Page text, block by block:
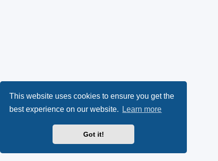
This website uses cookies to ensure you get the
best experience on our website.
Learn more
Got it!